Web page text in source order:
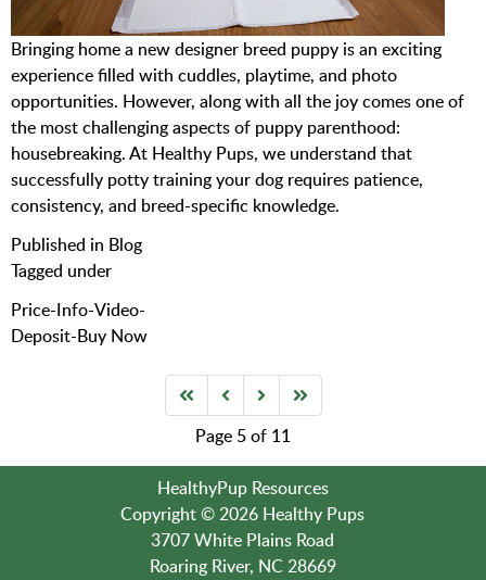
Bringing home a new designer breed puppy is an exciting
experience filled with cuddles, playtime, and photo
opportunities. However, along with all the joy comes one of
the most challenging aspects of puppy parenthood:
housebreaking. At Healthy Pups, we understand that
successfully potty training your dog requires patience,
consistency, and breed-specific knowledge.
Published in Blog
Tagged under
Price-Info-Video-
Deposit-Buy Now
Page 5 of 11
HealthyPup Resources
Copyright © 2026 Healthy Pups
3707 White Plains Road
Roaring River, NC 28669